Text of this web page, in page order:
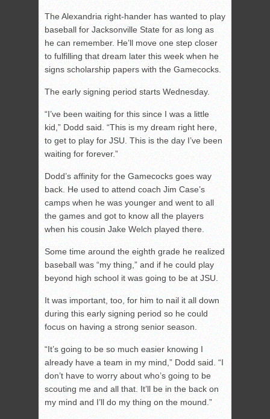
The Alexandria right-hander has wanted to play
baseball for Jacksonville State for as long as
he can remember. He’ll move one step closer
to fulfilling that dream later this week when he
signs scholarship papers with the Gamecocks.
The early signing period starts Wednesday.
“I’ve been waiting for this since I was a little
kid,” Dodd said. “This is my dream right here,
to get to play for JSU. This is the day I’ve been
waiting for forever.”
Dodd’s affinity for the Gamecocks goes way
back. He used to attend coach Jim Case’s
camps when he was younger and went to all
the games and got to know all the players
when his cousin Jake Welch played there.
Some time around the eighth grade he realized
baseball was “my thing,” and if he could play
beyond high school it was going to be at JSU.
It was important, too, for him to nail it all down
during this early signing period so he could
focus on having a strong senior season.
“It’s going to be so much easier knowing I
already have a team in my mind,” Dodd said. “I
don’t have to worry about who’s going to be
scouting me and all that. It’ll be in the back on
my mind and I’ll do my thing on the mound.”